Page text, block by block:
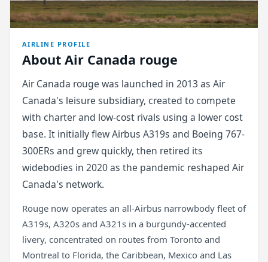
AIRLINE PROFILE
About Air Canada rouge
Air Canada rouge was launched in 2013 as Air
Canada's leisure subsidiary, created to compete
with charter and low-cost rivals using a lower cost
base. It initially flew Airbus A319s and Boeing 767-
300ERs and grew quickly, then retired its
widebodies in 2020 as the pandemic reshaped Air
Canada's network.
Rouge now operates an all-Airbus narrowbody fleet of
A319s, A320s and A321s in a burgundy-accented
livery, concentrated on routes from Toronto and
Montreal to Florida, the Caribbean, Mexico and Las